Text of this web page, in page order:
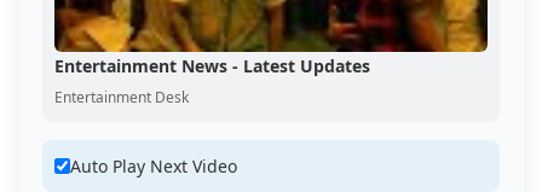
Entertainment News - Latest Updates
Entertainment Desk
Auto Play Next Video